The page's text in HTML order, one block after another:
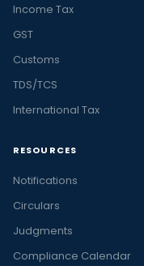
Income Tax
GST
Customs
TDS/TCS
International Tax
RESOURCES
Notifications
Circulars
Judgments
Compliance Calendar